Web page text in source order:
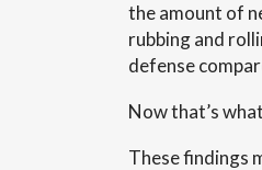
the amount of
rubbing and
defense
Now that’s
These findings